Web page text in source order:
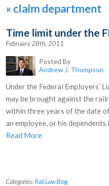
» claim department
Time limit under the
February 28th, 2011
Posted By
Andrew J. Thompson
Under the Federal Employers’
may be brought against the
within three years of the date
an employee, or his dependents
Read More
Categories:Rail Law Blog